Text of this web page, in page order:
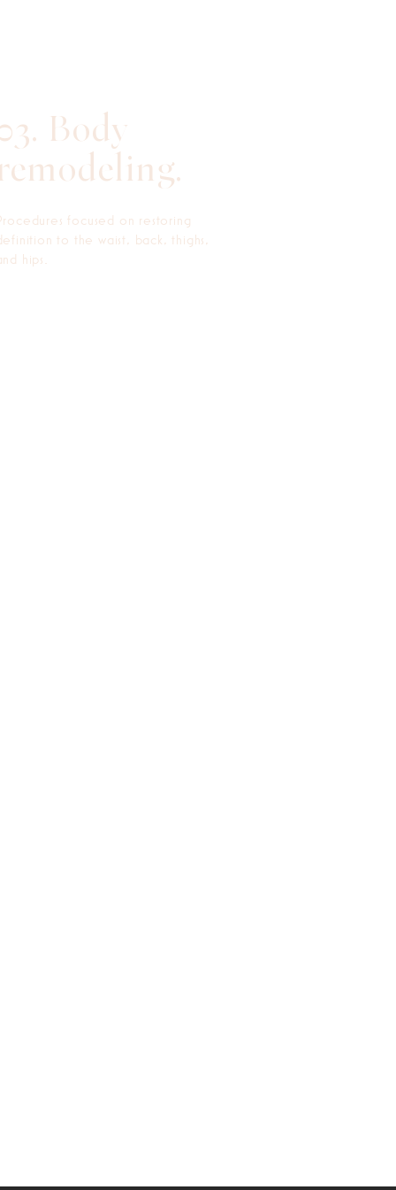
Body
focused on restoring
to the waist, back, thighs,
hips.